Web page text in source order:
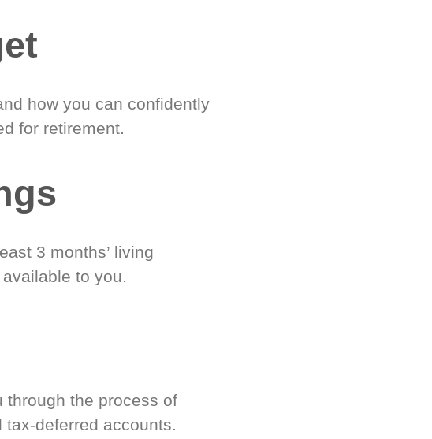
how you can confidently
for retirement.
3 months’ living
to you.
through the process of
deferred accounts.